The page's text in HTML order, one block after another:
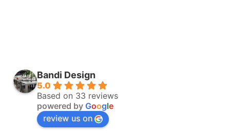
Bandi Design
5.0
Based on 33 reviews
powered by Google
review us on